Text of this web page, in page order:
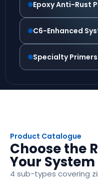
Epoxy Anti-Rust
C6-Enhanced
Specialty Primers
Product Catalogue
Choose the
Your System
4 sub-types covering